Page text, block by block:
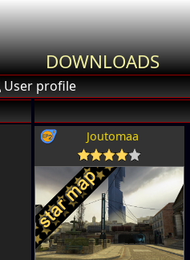
DOWNLOADS
User profile
Joutomaa